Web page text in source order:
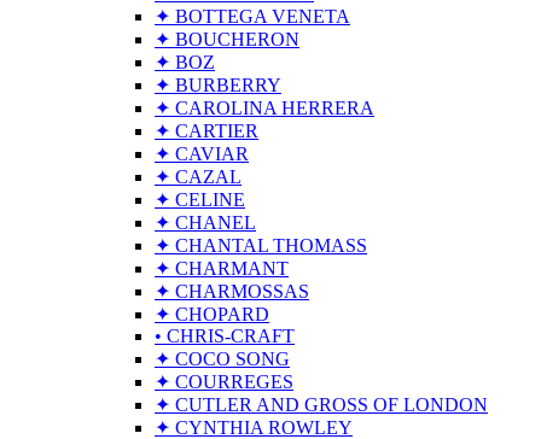
✦ BOTTEGA VENETA
✦ BOUCHERON
✦ BOZ
✦ BURBERRY
✦ CAROLINA HERRERA
✦ CARTIER
✦ CAVIAR
✦ CAZAL
✦ CELINE
✦ CHANEL
✦ CHANTAL THOMASS
✦ CHARMANT
✦ CHARMOSSAS
✦ CHOPARD
• CHRIS-CRAFT
✦ COCO SONG
✦ COURREGES
✦ CUTLER AND GROSS OF LONDON
✦ CYNTHIA ROWLEY